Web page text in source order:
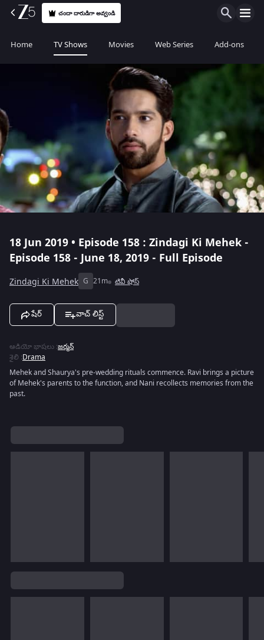
చందా దారుడిగా అవ్వండి
Home TV Shows Movies Web Series Add-ons
18 Jun 2019 • Episode 158 : Zindagi Ki Mehek -
Episode 158 - June 18, 2019 - Full Episode
Zindagi Ki Mehek G 21m టివీ షోస్
షేర్ వాచ్ లిస్ట్
ఆడియో భాషలు :జర్మన్
శైలి :Drama
Mehek and Shaurya's pre-wedding rituals commence. Ravi brings a picture
of Mehek's parents to the function, and Nani recollects memories from the
past.